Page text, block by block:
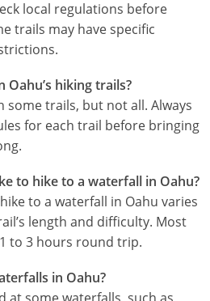
local regulations before
trails may have specific
Oahu’s hiking trails?
some trails, but not all. Always
for each trail before bringing
to hike to a waterfall in Oahu?
to a waterfall in Oahu varies
length and difficulty. Most
to 3 hours round trip.
in Oahu?